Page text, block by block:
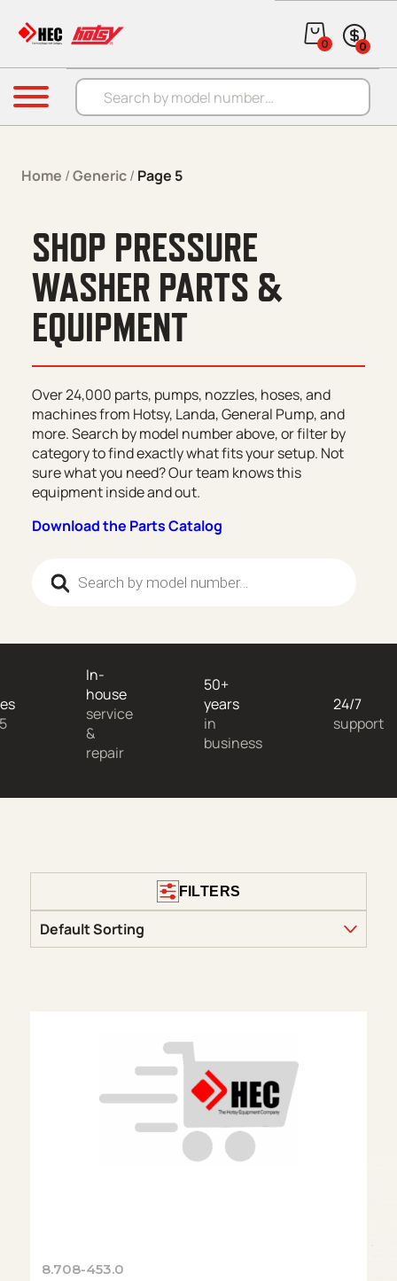
Products search
0 0
Menu
Home /Generic/ Page 5
SHOP PRESSURE
WASHER PARTS &
EQUIPMENT
Over 24,000 parts, pumps, nozzles, hoses, and
machines from Hotsy, Landa, General Pump, and
more. Search by model number above, or filter by
category to find exactly what fits your setup. Not
sure what you need? Our team knows this
equipment inside and out.
Download the Parts Catalog
In-
house
service
&
repair
50+
years
in
business
24/7
support
FILTERS
8.708-453.0